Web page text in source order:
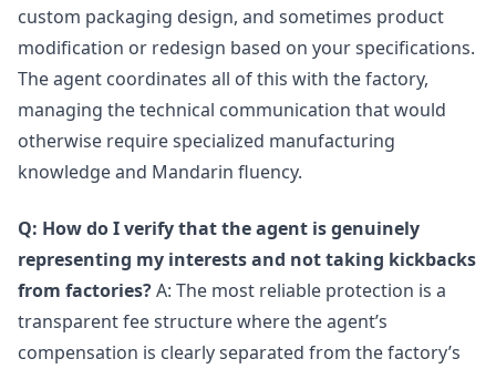
custom packaging design, and sometimes product
modification or redesign based on your specifications.
The agent coordinates all of this with the factory,
managing the technical communication that would
otherwise require specialized manufacturing
knowledge and Mandarin fluency.
Q: How do I verify that the agent is genuinely
representing my interests and not taking kickbacks
from factories?A: The most reliable protection is a
transparent fee structure where the agent’s
compensation is clearly separated from the factory’s